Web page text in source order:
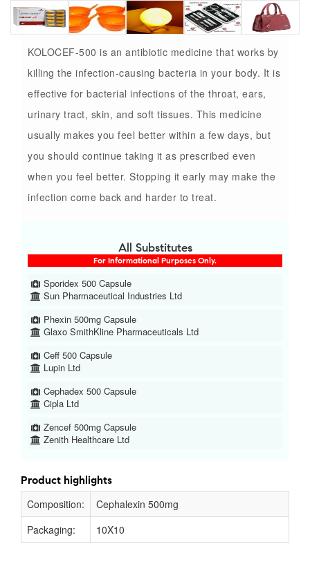
KOLOCEF-500 is an antibiotic medicine that works by
killing the infection-causing bacteria in your body. It is
effective for bacterial infections of the throat, ears,
urinary tract, skin, and soft tissues. This medicine
usually makes you feel better within a few days, but
you should continue taking it as prescribed even
when you feel better. Stopping it early may make the
infection come back and harder to treat.
All Substitutes
For Informational Purposes Only.
Sporidex 500 Capsule
Sun Pharmaceutical Industries Ltd
Phexin 500mg Capsule
Glaxo SmithKline Pharmaceuticals Ltd
Ceff 500 Capsule
Lupin Ltd
Cephadex 500 Capsule
Cipla Ltd
Zencef 500mg Capsule
Zenith Healthcare Ltd
Product highlights
Composition:
Cephalexin 500mg
Packaging:
10X10